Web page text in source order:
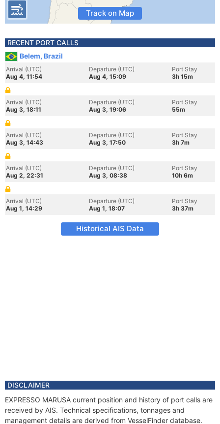
Track on Map
RECENT PORT CALLS
Belem, Brazil
Arrival (UTC)
Aug 4, 11:54
Departure (UTC)
Aug 4, 15:09
Port Stay
3h 15m
Arrival (UTC)
Aug 3, 18:11
Departure (UTC)
Aug 3, 19:06
Port Stay
55m
Arrival (UTC)
Aug 3, 14:43
Departure (UTC)
Aug 3, 17:50
Port Stay
3h 7m
Arrival (UTC)
Aug 2, 22:31
Departure (UTC)
Aug 3, 08:38
Port Stay
10h 6m
Arrival (UTC)
Aug 1, 14:29
Departure (UTC)
Aug 1, 18:07
Port Stay
3h 37m
Historical AIS Data
DISCLAIMER
EXPRESSO MARUSA current position and history of port calls are
received by AIS. Technical specifications, tonnages and
management details are derived from VesselFinder database.